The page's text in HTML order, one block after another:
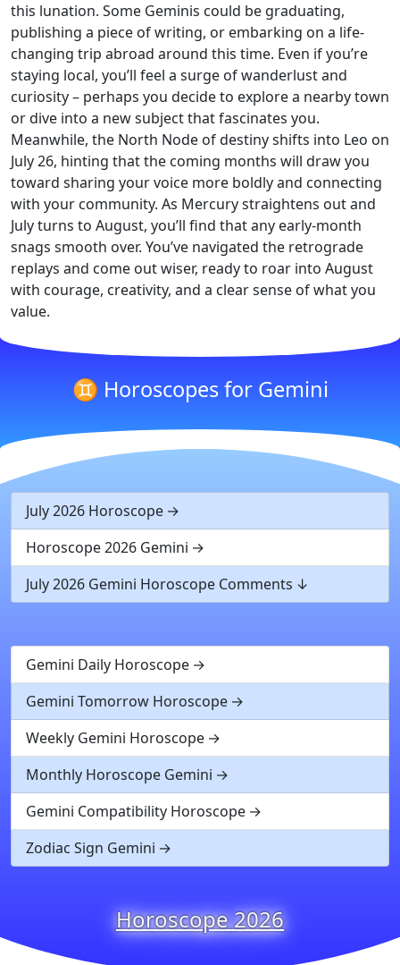
this lunation. Some Geminis could be graduating,
publishing a piece of writing, or embarking on a life-
changing trip abroad around this time. Even if you’re
staying local, you’ll feel a surge of wanderlust and
curiosity – perhaps you decide to explore a nearby town
or dive into a new subject that fascinates you.
Meanwhile, the North Node of destiny shifts into Leo on
July 26, hinting that the coming months will draw you
toward sharing your voice more boldly and connecting
with your community. As Mercury straightens out and
July turns to August, you’ll find that any early-month
snags smooth over. You’ve navigated the retrograde
replays and come out wiser, ready to roar into August
with courage, creativity, and a clear sense of what you
value.
♊ Horoscopes for Gemini
July 2026 Horoscope
Horoscope 2026 Gemini
July 2026 Gemini Horoscope Comments
Gemini Daily Horoscope
Gemini Tomorrow Horoscope
Weekly Gemini Horoscope
Monthly Horoscope Gemini
Gemini Compatibility Horoscope
Zodiac Sign Gemini
Horoscope 2026